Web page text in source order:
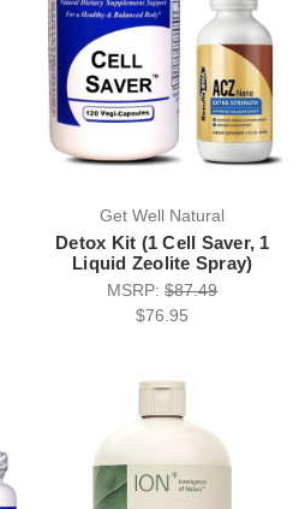
Get Well Natural
Detox Kit (1 Cell Saver, 1
Liquid Zeolite Spray)
MSRP:$87.49
$76.95